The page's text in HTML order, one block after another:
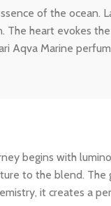
of the
The heart evokes
Aqva Marine
begins with
to the blend. The
it creates a